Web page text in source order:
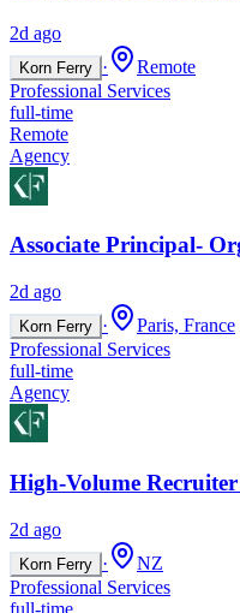
2d ago
Korn Ferry ·
Remote
Professional Services
full-time
Remote
Agency
Associate Principal-
2d ago
Korn Ferry ·
Paris, France
Professional Services
full-time
Agency
High-Volume
2d ago
Korn Ferry ·
NZ
Professional Services
full-time